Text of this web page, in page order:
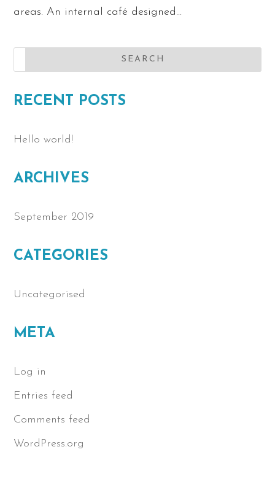
areas. An internal café designed...
RECENT POSTS
Hello world!
ARCHIVES
September 2019
CATEGORIES
Uncategorised
META
Log in
Entries feed
Comments feed
WordPress.org